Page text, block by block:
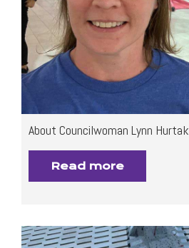
About Councilwoman Lynn Hurtak
Read more